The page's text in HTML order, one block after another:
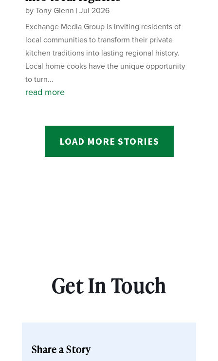
byTony Glenn |Jul 2026
Exchange Media Group is inviting residents of
local communities to transform their private
kitchen traditions into lasting regional history.
Local home cooks have the unique opportunity
to turn...
read more
LOAD MORE STORIES
Get In Touch
Share a Story